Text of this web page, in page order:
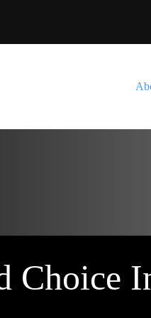
Choice